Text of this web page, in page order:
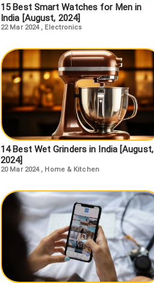
15 Best Smart Watches for Men in
India [August, 2024]
22 Mar 2024, Electronics
14 Best Wet Grinders in India [August,
2024]
20 Mar 2024, Home & Kitchen